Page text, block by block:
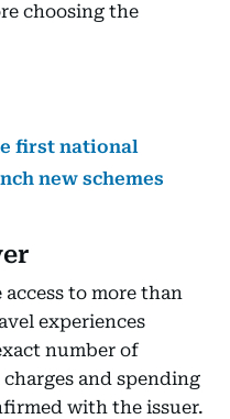
choosing the
first national
new schemes
to more than
experiences
number of
and spending
with the issuer.